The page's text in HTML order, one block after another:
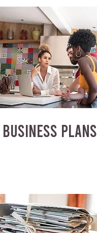
BUSINESS PLANS